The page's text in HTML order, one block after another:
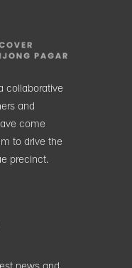
collaborative
and
come
to drive the
precinct.